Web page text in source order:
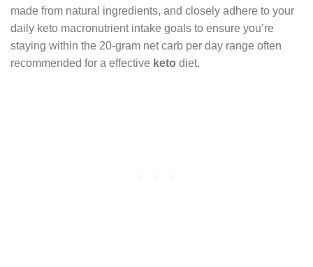
made from natural ingredients, and closely adhere to your
daily keto macronutrient intake goals to ensure you’re
staying within the 20-gram net carb per day range often
recommended for a effective keto diet.